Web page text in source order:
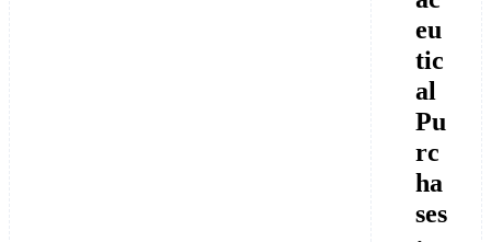
eu
tic
al
Pu
rc
ha
ses